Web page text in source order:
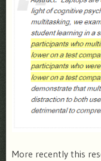
More recently this